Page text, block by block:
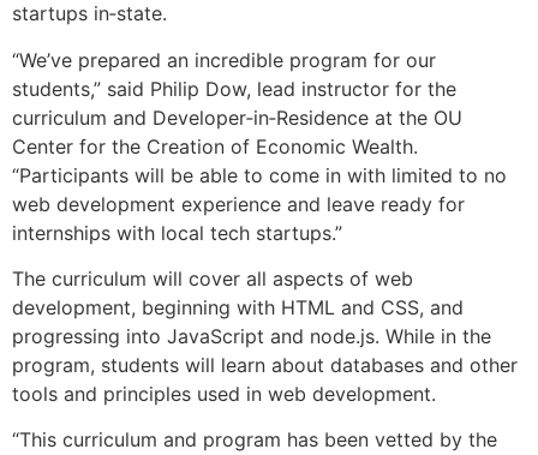
startups in‐state.
“We’ve prepared an incredible program for our
students,” said Philip Dow, lead instructor for the
curriculum and Developer‐in‐Residence at the OU
Center for the Creation of Economic Wealth.
“Participants will be able to come in with limited to no
web development experience and leave ready for
internships with local tech startups.”
The curriculum will cover all aspects of web
development, beginning with HTML and CSS, and
progressing into JavaScript and node.js. While in the
program, students will learn about databases and other
tools and principles used in web development.
“This curriculum and program has been vetted by the